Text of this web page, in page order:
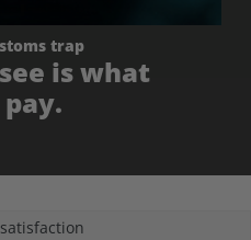
trap
is what